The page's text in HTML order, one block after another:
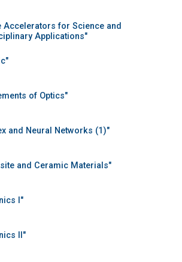
Accelerators for Science and
Applications"
of Optics"
and Neural Networks (1)"
and Ceramic Materials"
I"
II"